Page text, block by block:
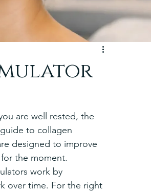
are well rested, the
to collagen
designed to improve
the moment.
work by
over time. For the right